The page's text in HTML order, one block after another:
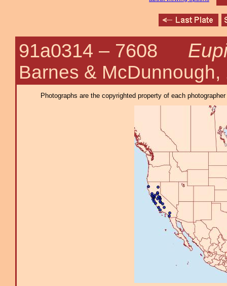
91a0314 – 7608
Barnes & McDunnough,
Photographs are the copyrighted property of each